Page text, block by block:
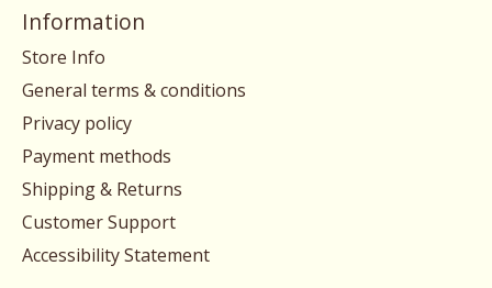
Information
Store Info
General terms & conditions
Privacy policy
Payment methods
Shipping & Returns
Customer Support
Accessibility Statement